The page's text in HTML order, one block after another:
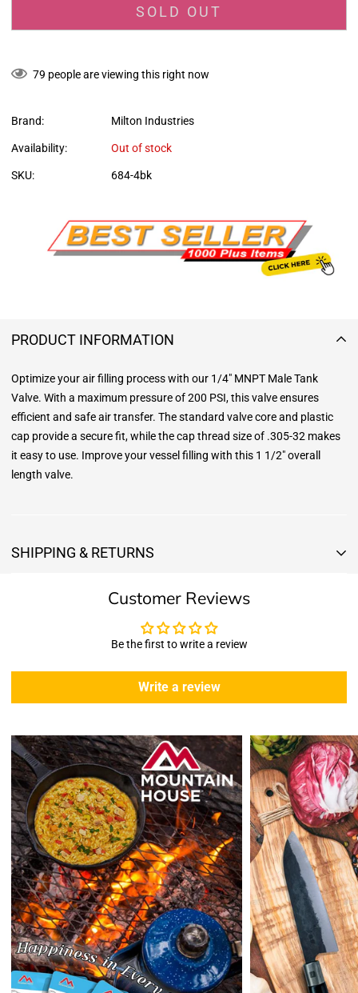
SOLD OUT
79 people are viewing this right now
Brand: Milton Industries
Availability: Out of stock
SKU: 684-4bk
PRODUCT INFORMATION
Optimize your air filling process with our 1/4" MNPT Male Tank
Valve. With a maximum pressure of 200 PSI, this valve ensures
efficient and safe air transfer. The standard valve core and plastic
cap provide a secure fit, while the cap thread size of .305-32 makes
it easy to use. Improve your vessel filling with this 1 1/2" overall
length valve.
SHIPPING & RETURNS
We offer free standard delivery shipping for all orders. ( 48 united
During this days expect that there slight delay. (
Enopoly Prime Retaildoes not ship to Canada or other countries
outside the US at this time.
Returns:
Enopoly Prime Retailextends a 7-day, Upon receipt of the returned
items in their original packaging and condition at the purchaser's
expense,
Enopoly Prime Retailwill refund your original method of payment for
the products purchased, less delivery charges.
If 7 days have gone by since your purchase, we can’t offer you a
credit or refund.
Reminders:shipping cost for returns are non-refundable. If you
receive a refund, the cost of return shipping will be deducted from
your refund.
Customer Reviews
Be the first to write a review
Write a review